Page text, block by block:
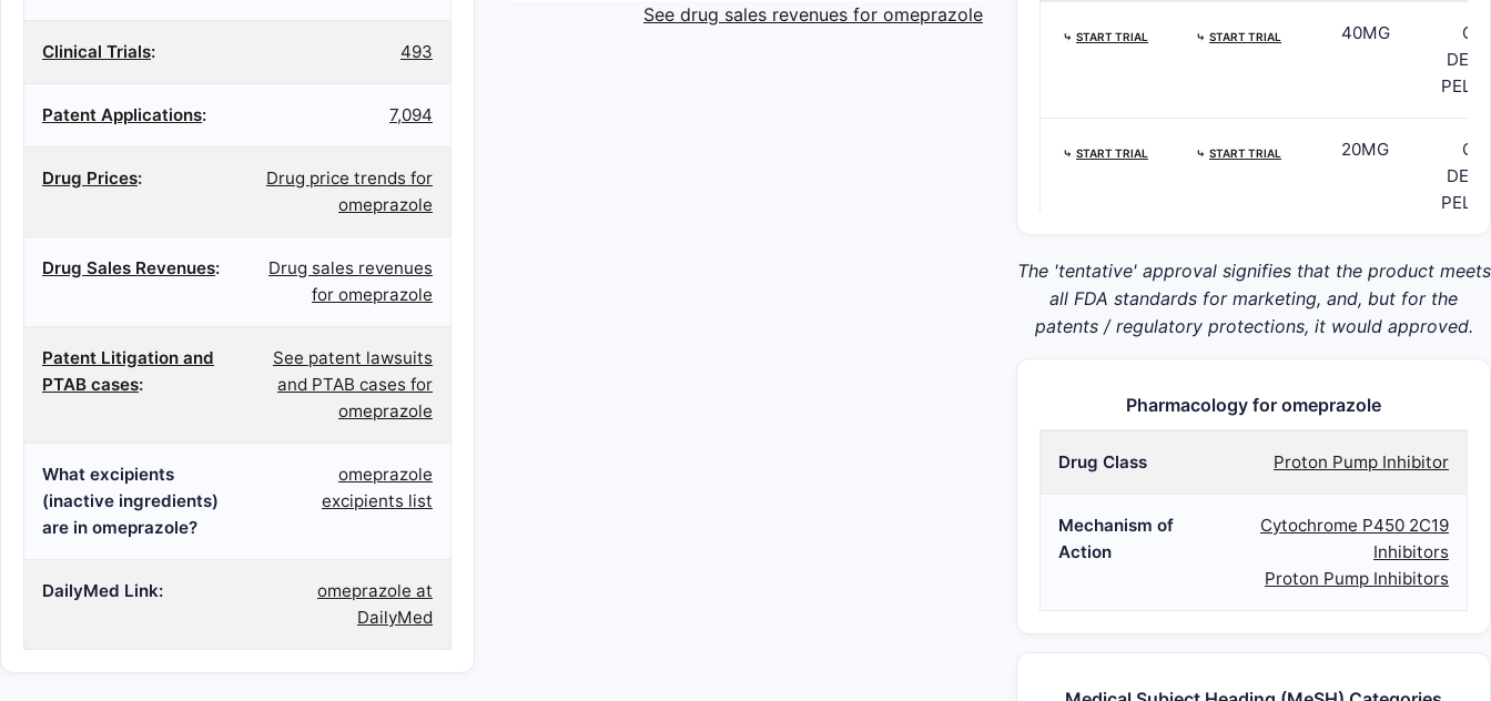
Clinical Trials: 493
Patent Applications: 7,094
Drug Prices:
Drug price trends for
omeprazole
Drug Sales Revenues:
Drug sales revenues
for omeprazole
Patent Litigation and
PTAB cases:
See patent lawsuits
and PTAB cases for
omeprazole
What excipients
(inactive ingredients)
are in omeprazole?
omeprazole
excipients list
DailyMed Link:
omeprazole at
DailyMed
See drug sales revenues for omeprazole
⤷ START TRIAL ⤷ START TRIAL 40MG
⤷ START TRIAL ⤷ START TRIAL 20MG
⤷START TRIAL ⤷START TRIAL 10MG
The 'tentative' approval signifies that the product meets
all FDA standards for marketing, and, but for the
patents / regulatory protections, it would approved.
Pharmacology for omeprazole
Drug Class Proton Pump Inhibitor
Mechanism of
Action
Cytochrome P450 2C19
Inhibitors
Proton Pump Inhibitors